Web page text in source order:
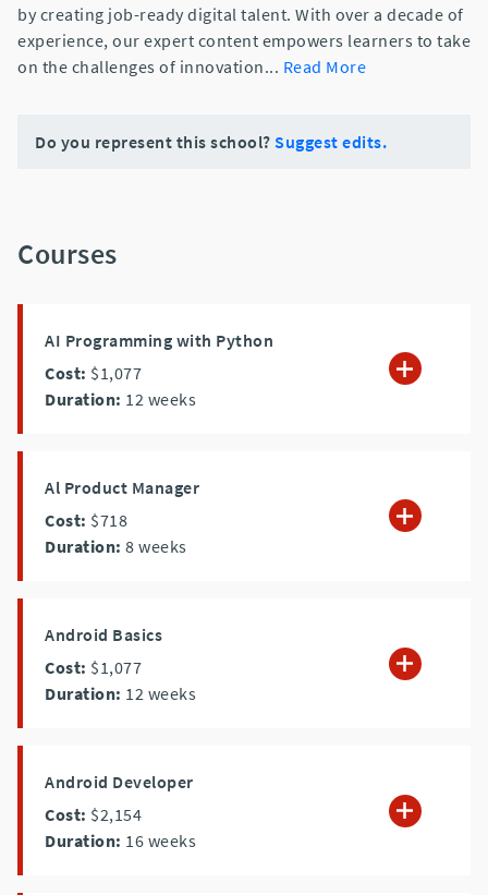
by creating job-ready digital talent. With over a decade of
experience, our expert content empowers learners to take
on the challenges of innovation... Read More
Do you represent this school? Suggest edits.
Courses
AI Programming with Python
Cost: $1,077
Duration: 12 weeks
Al Product Manager
Cost: $718
Duration: 8 weeks
Android Basics
Cost: $1,077
Duration: 12 weeks
Android Developer
Cost: $2,154
Duration: 16 weeks